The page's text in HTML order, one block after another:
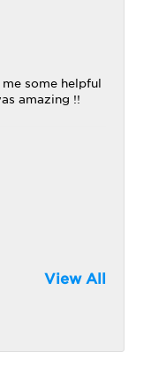
some helpful
amazing !!
View All